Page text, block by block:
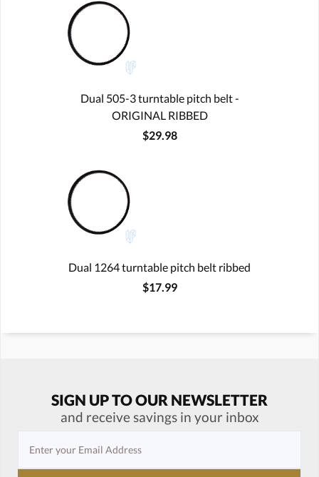
Dual 505-3 turntable pitch belt -
ORIGINAL RIBBED
$29.98
Dual 1264 turntable pitch belt ribbed
$17.99
SIGN UP TO OUR NEWSLETTER
and receive savings in your inbox